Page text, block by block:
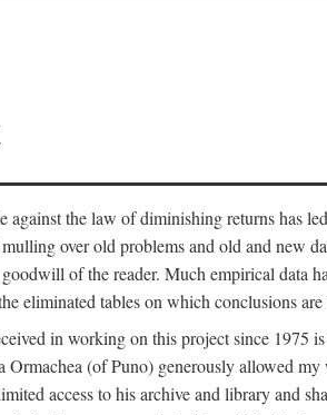
against the law of diminishing returns has
over old problems and old and new
of the reader. Much empirical data
eliminated tables on which conclusions are
in working on this project since 1975
(of Puno) generously allowed
access to his archive and library and